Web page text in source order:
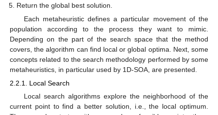
Return the global best solution.
Each metaheuristic defines a particular movement of the
population according to the process they want to mimic.
Depending on the part of the search space that the method
covers, the algorithm can find local or global optima. Next, some
concepts related to the search methodology performed by some
metaheuristics, in particular used by 1D-SOA, are presented.
2.2.1. Local Search
Local search algorithms explore the neighborhood of the
current point to find a better solution, i.e., the local optimum.